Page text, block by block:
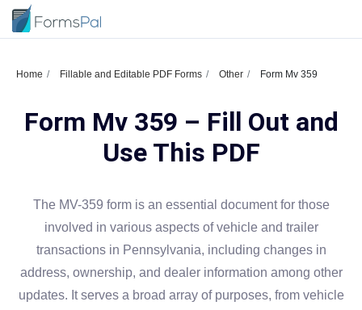
Home Fillable and Editable PDF Forms Other Form Mv 359
Form Mv 359 – Fill Out and
Use This PDF
The MV-359 form is an essential document for those
involved in various aspects of vehicle and trailer
transactions in Pennsylvania, including changes in
address, ownership, and dealer information among other
updates. It serves a broad array of purposes, from vehicle